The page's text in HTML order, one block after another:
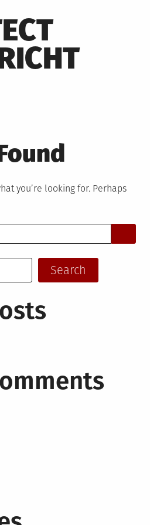
you’re looking for. Perhaps
Search